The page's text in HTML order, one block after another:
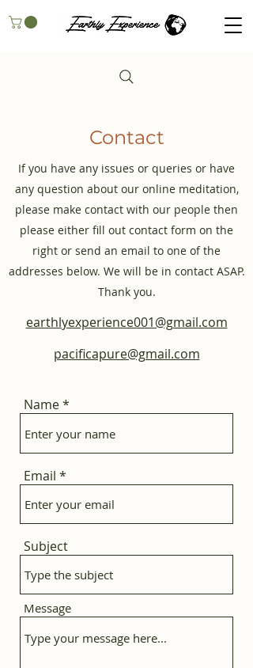
Contact
If you have any issues or queries or have
any question about our online meditation,
please make contact with our people then
please either fill out contact form on the
right or send an email to one of the
addresses below. We will be in contact ASAP.
Thank you.
earthlyexperience001@gmail.com
pacificapure@gmail.com
Name
Email
Subject
Message